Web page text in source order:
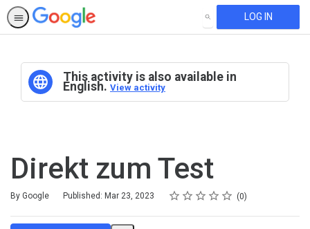
SEARCH LOG IN
This activity is also available in
English. View activity
Direkt zum Test
By Google Published: Mar 23, 2023 Rating
1 star
2 stars
3 stars
4 stars
5 stars
Average rating: 0 0
No reviews